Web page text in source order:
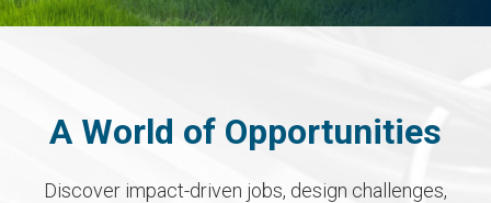
A World of Opportunities
Discover impact-driven jobs, design challenges,